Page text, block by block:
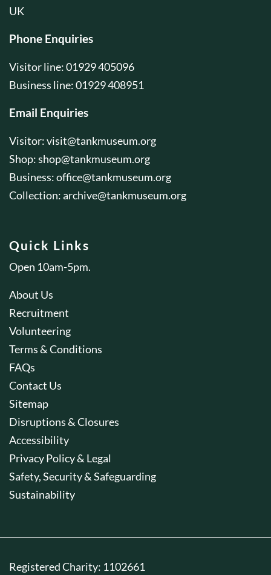
UK
Phone Enquiries
Visitor line: 01929 405096
Business line: 01929 408951
Email Enquiries
Visitor:visit@tankmuseum.org
Shop:shop@tankmuseum.org
Business:office@tankmuseum.org
Collection:archive@tankmuseum.org
Quick Links
Open 10am-5pm.
About Us
Recruitment
Volunteering
Terms & Conditions
FAQs
Contact Us
Sitemap
Disruptions & Closures
Accessibility
Privacy Policy & Legal
Safety, Security & Safeguarding
Sustainability
Registered Charity: 1102661